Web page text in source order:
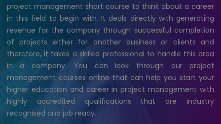
project management short course to think about a career
in this field to begin with. It deals directly with generating
revenue for the company through successful completion
of projects either for another business or clients and
therefore, it takes a skilled professional to handle this area
in a company. You can look through our project
management courses online that can help you start your
higher education and career in project management with
highly accredited qualifications that are industry
recognised and job ready.